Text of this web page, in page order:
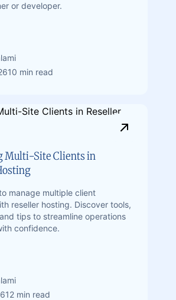
or developer.
10 min read
Multi-Site Clients in
manage multiple client
reseller hosting. Discover tools,
tips to streamline operations
confidence.
12 min read